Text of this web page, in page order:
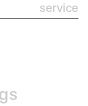
service